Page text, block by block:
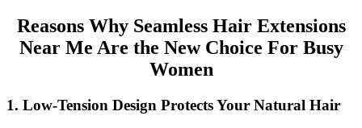
Reasons Why Seamless Hair Extensions
Near Me Are the New Choice For Busy
Women
1. Low-Tension Design Protects Your Natural Hair